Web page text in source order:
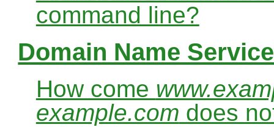
command line?
Domain Name
How come
example.com does